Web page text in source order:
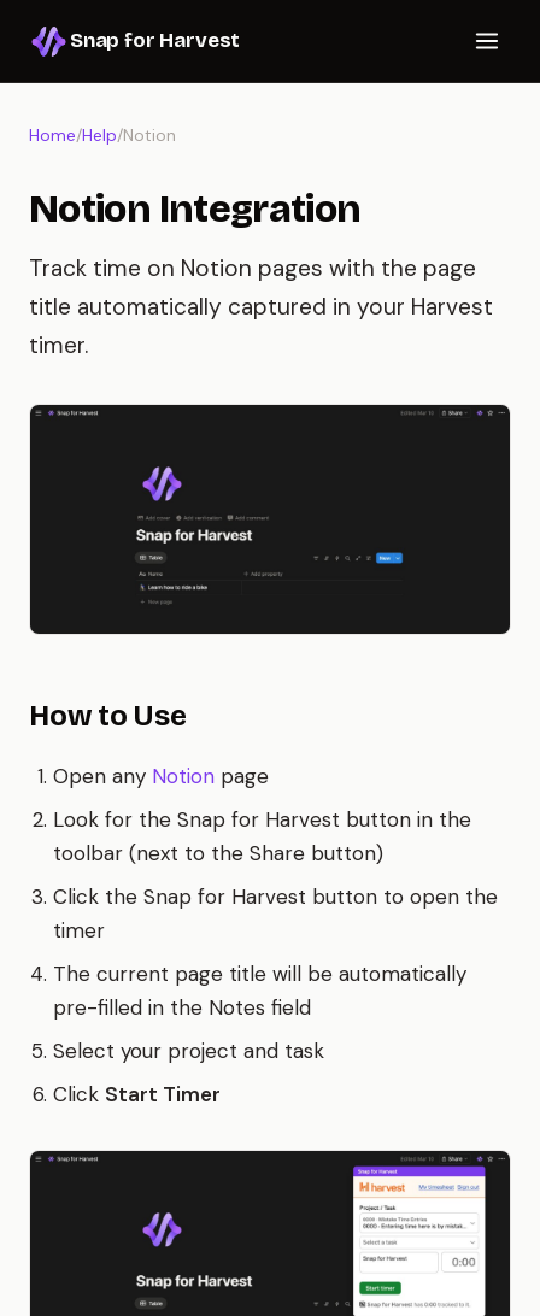
Snap for Harvest
Home/Help/Notion
Notion Integration
Track time on Notion pages with the page
title automatically captured in your Harvest
timer.
How to Use
Open any Notion page
Look for the Snap for Harvest button in the
toolbar (next to the Share button)
Click the Snap for Harvest button to open the
timer
The current page title will be automatically
pre-filled in the Notes field
Select your project and task
Click Start Timer